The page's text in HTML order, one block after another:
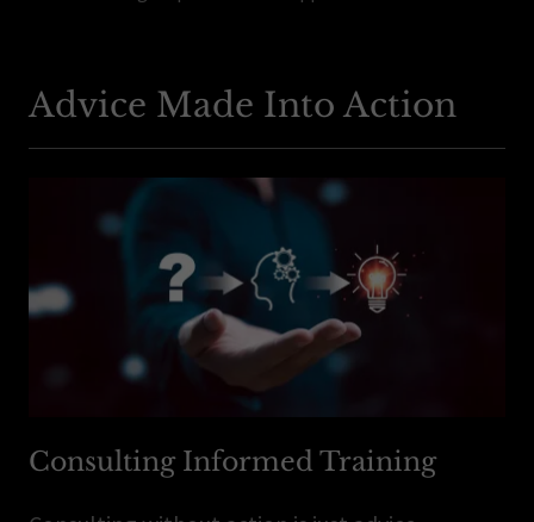
Advice Made Into Action
Consulting Informed Training